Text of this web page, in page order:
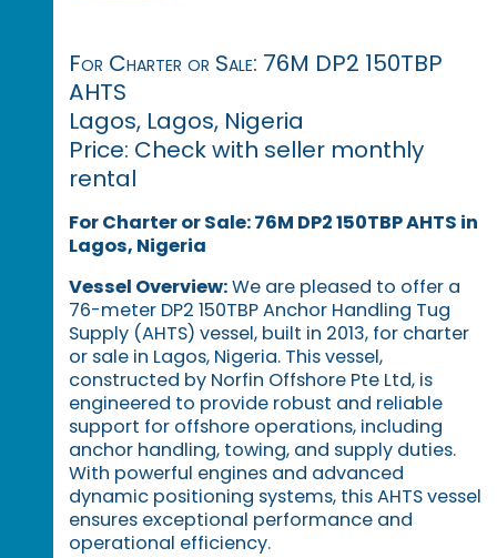
For Charter or Sale: 76M DP2 150TBP
AHTS
Lagos, Lagos, Nigeria
Price: Check with seller monthly
rental
For Charter or Sale: 76M DP2 150TBP AHTS in
Lagos, Nigeria
Vessel Overview:We are pleased to offer a
76-meter DP2 150TBP Anchor Handling Tug
Supply (AHTS) vessel, built in 2013, for charter
or sale in Lagos, Nigeria. This vessel,
constructed by Norfin Offshore Pte Ltd, is
engineered to provide robust and reliable
support for offshore operations, including
anchor handling, towing, and supply duties.
With powerful engines and advanced
dynamic positioning systems, this AHTS vessel
ensures exceptional performance and
operational efficiency.